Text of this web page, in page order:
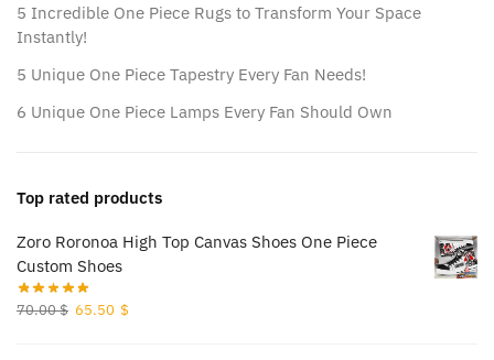
5 Incredible One Piece Rugs to Transform Your Space
Instantly!
5 Unique One Piece Tapestry Every Fan Needs!
6 Unique One Piece Lamps Every Fan Should Own
Top rated products
Zoro Roronoa High Top Canvas Shoes One Piece
Custom Shoes
70.00$ Original
65.50 $